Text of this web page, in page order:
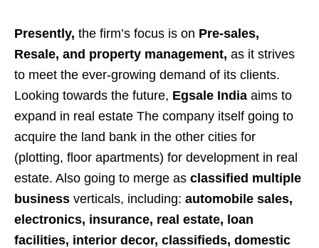
Presently, the firm’s focus is on Pre-sales,
Resale, and property management, as it strives
to meet the ever-growing demand of its clients.
Looking towards the future, Egsale India aims to
expand in real estate The company itself going to
acquire the land bank in the other cities for
(plotting, floor apartments) for development in real
estate. Also going to merge as classified multiple
business verticals, including: automobile sales,
electronics, insurance, real estate, loan
facilities, interior decor, classifieds, domestic